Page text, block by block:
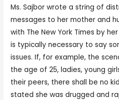
Ms. Sajbor wrote a string of
messages to her mother and
with The New York Times by
is typically necessary to say
issues. If, for example, the
the age of 25, ladies, young
their peers, there shall be no
stated she was drugged and